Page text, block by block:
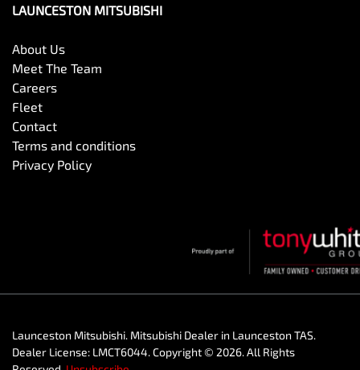
LAUNCESTON MITSUBISHI
About Us
Meet The Team
Careers
Fleet
Contact
Terms and conditions
Privacy Policy
Launceston Mitsubishi. Mitsubishi Dealer in Launceston TAS.
Dealer License: LMCT6044.Copyright © 2026. All Rights